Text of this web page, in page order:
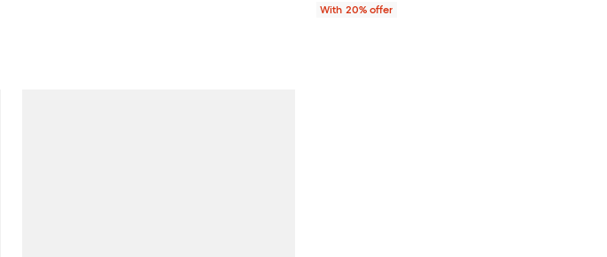
With 20% offer